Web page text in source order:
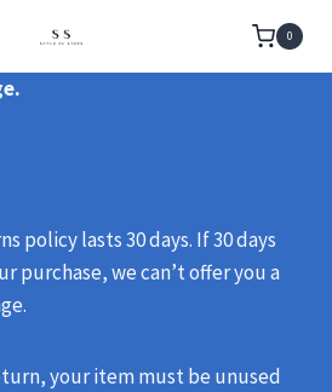
0
policy lasts 30 days. If 30 days
purchase, we can’t offer you a
your item must be unused